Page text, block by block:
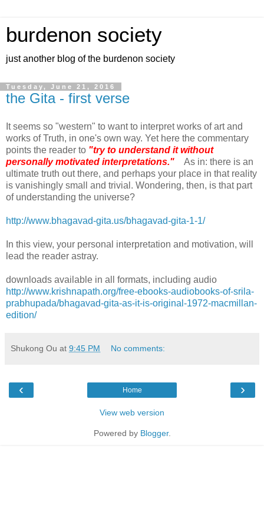
burdenon society
just another blog of the burdenon society
Tuesday, June 21, 2016
the Gita - first verse
It seems so "western" to want to interpret works of art and
works of Truth, in one's own way. Yet here the commentary
points the reader to "try to understand it without
personally motivated interpretations."
As in: there is an
ultimate truth out there, and perhaps your place in that reality
is vanishingly small and trivial. Wondering, then, is that part
of understanding the universe?
http://www.bhagavad-gita.us/bhagavad-gita-1-1/
In this view, your personal interpretation and motivation, will
lead the reader astray.
downloads available in all formats, including audio
http://www.krishnapath.org/free-ebooks-audiobooks-of-srila-
prabhupada/bhagavad-gita-as-it-is-original-1972-macmillan-
edition/
Shukong Ou at 9:45 PM No comments:
‹ ›
Home
View web version
Powered by Blogger.